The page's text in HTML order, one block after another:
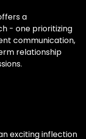
a
- one prioritizing
communication,
relationship
exciting inflection